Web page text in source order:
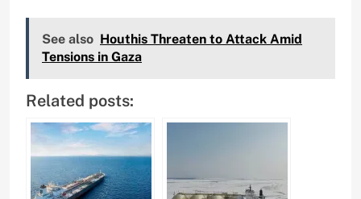
See also Houthis Threaten to Attack Amid
Tensions in Gaza
Related posts: